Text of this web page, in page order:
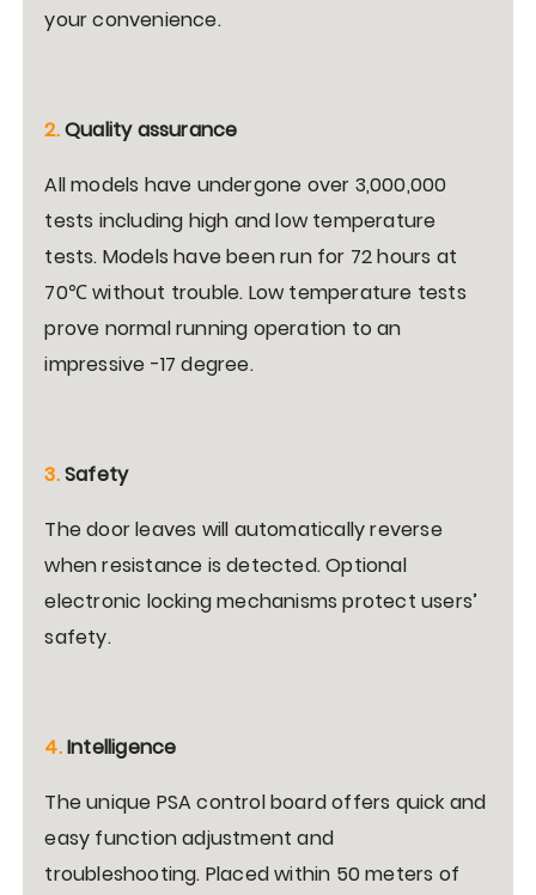
your convenience.
2.Quality assurance
All models have undergone over 3,000,000
tests including high and low temperature
tests. Models have been run for 72 hours at
70℃ without trouble. Low temperature tests
prove normal running operation to an
impressive -17 degree.
3.Safety
The door leaves will automatically reverse
when resistance is detected. Optional
electronic locking mechanisms protect users’
safety.
4.Intelligence
The unique PSA control board offers quick and
easy function adjustment and
troubleshooting. Placed within 50 meters of